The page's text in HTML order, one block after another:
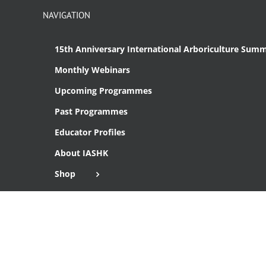
NAVIGATION
15th Anniversary International Arboriculture
Monthly Webinars
Upcoming Programmes
Past Programmes
Educator Profiles
About IASHK
Shop